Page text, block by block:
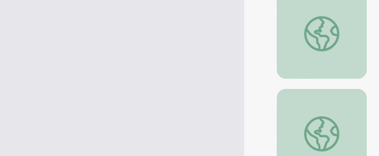
Landscape photos
Understanding